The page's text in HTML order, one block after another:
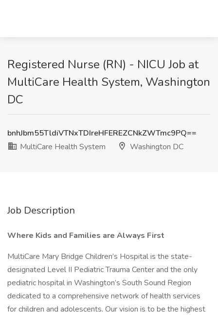
Registered Nurse (RN) - NICU Job at
MultiCare Health System, Washington
DC
bnhJbm55TldiVTNxTDIreHFEREZCNkZWTmc9PQ==
MultiCare Health System
Washington DC
Job Description
Where Kids and Families are Always First
MultiCare Mary Bridge Children’s Hospital is the state-
designated Level II Pediatric Trauma Center and the only
pediatric hospital in Washington’s South Sound Region
dedicated to a comprehensive network of health services
for children and adolescents. Our vision is to be the highest